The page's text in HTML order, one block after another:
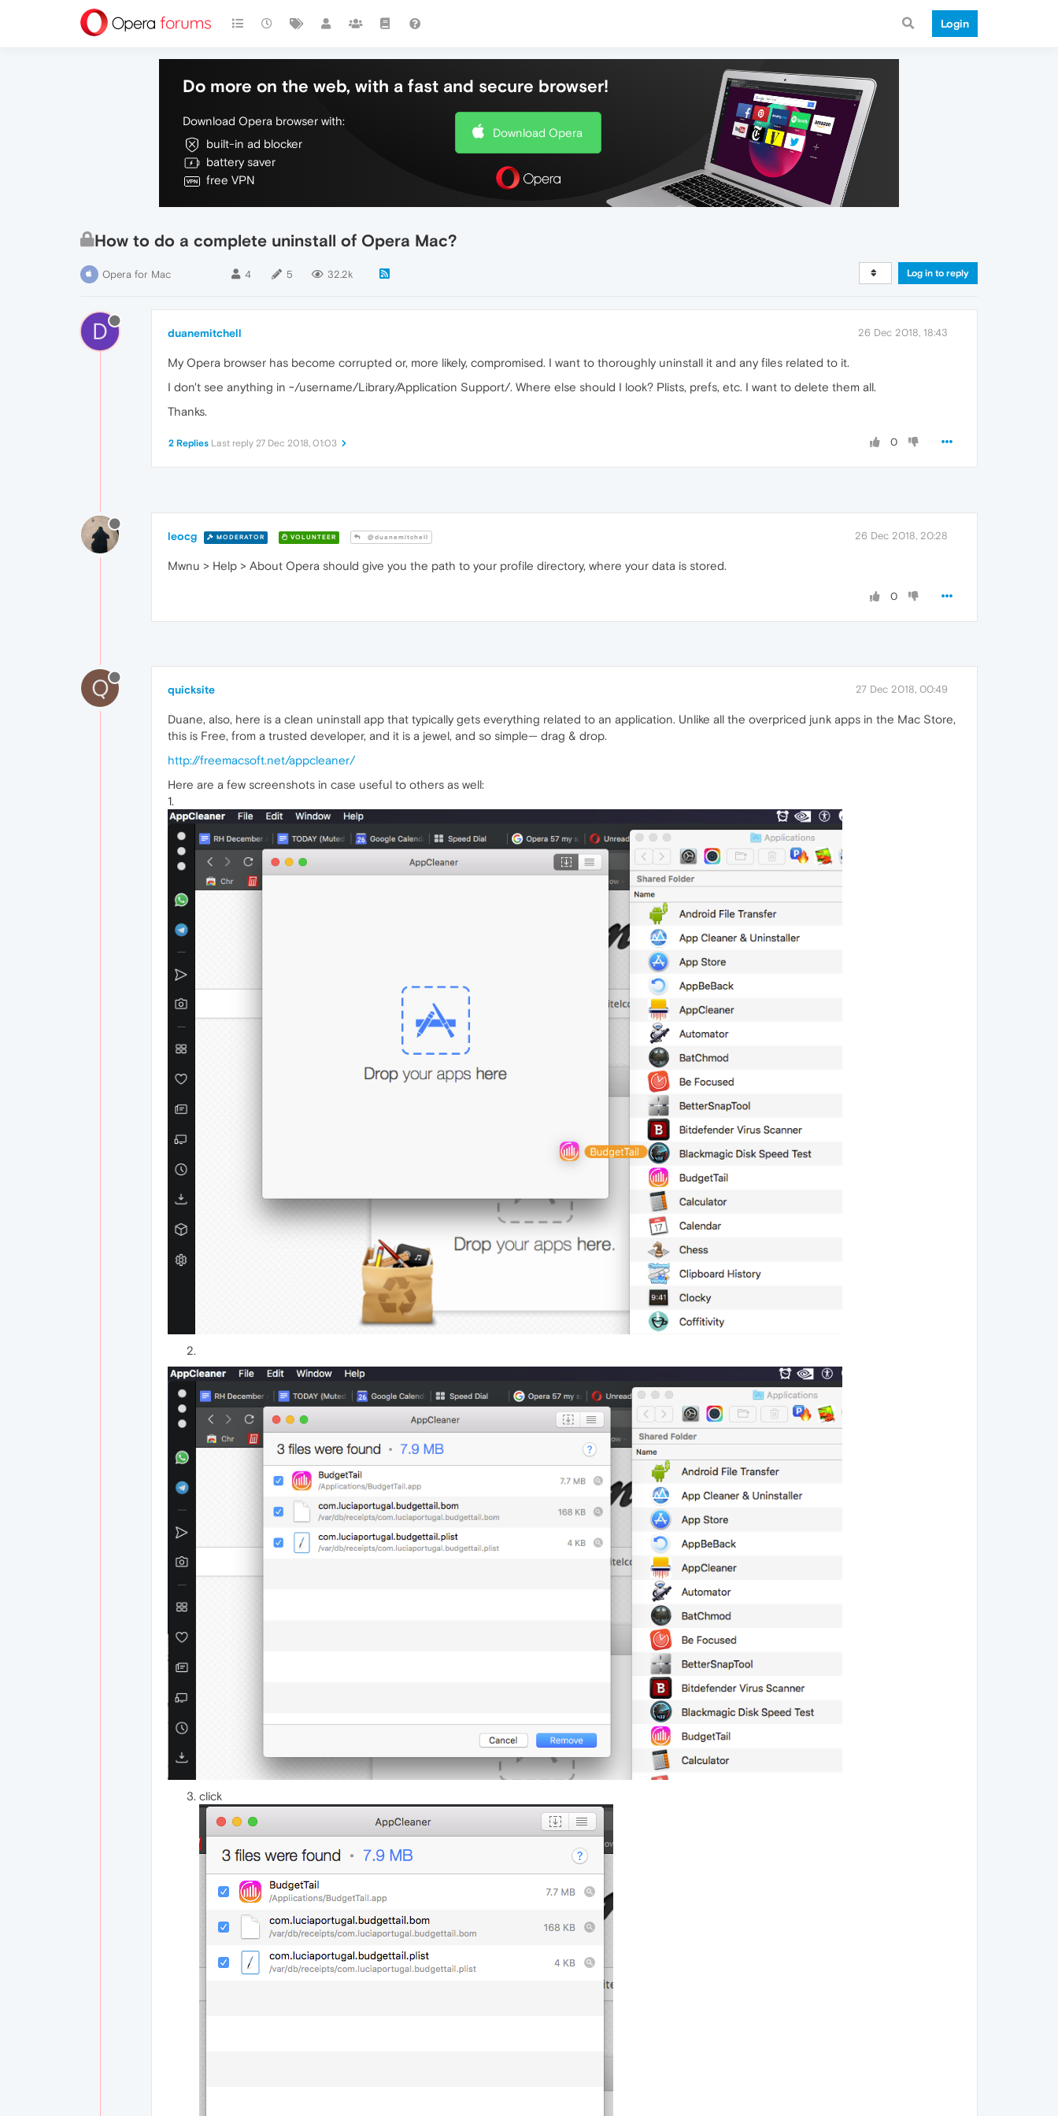
Login
Do more on the web, with a fast and secure browser!
Download Opera browser with:
built-in ad blocker
battery saver
free VPN
Download Opera
How to do a complete uninstall of Opera Mac?
Opera for Mac 4 5 32.2k Log in to reply
D duanemitchell 26 Dec 2018, 18:43
My Opera browser has become corrupted or, more likely, compromised. I want to thoroughly uninstall it and any files related to it.
I don't see anything in ~/username/Library/Application Support/. Where else should I look? Plists, prefs, etc. I want to delete them all.
Thanks.
0
2 Replies Last reply 27 Dec 2018, 01:03
leocg MODERATOR VOLUNTEER @duanemitchell 26 Dec 2018, 20:28
Mwnu > Help > About Opera should give you the path to your profile directory, where your data is stored.
0
Q quicksite 27 Dec 2018, 00:49
Duane, also, here is a clean uninstall app that typically gets everything related to an application. Unlike all the overpriced junk apps in the Mac Store,
this is Free, from a trusted developer, and it is a jewel, and so simple— drag & drop.
http://freemacsoft.net/appcleaner/
Here are a few screenshots in case useful to others as well:
1.
click